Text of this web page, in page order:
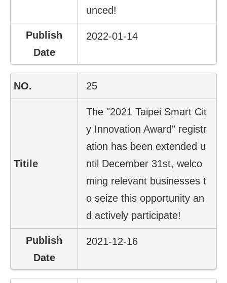
unced!
2022-01-14
25
The "2021 Taipei Smart Cit
y Innovation Award" registr
ation has been extended u
ntil December 31st, welco
ming relevant businesses t
o seize this opportunity an
d actively participate!
2021-12-16